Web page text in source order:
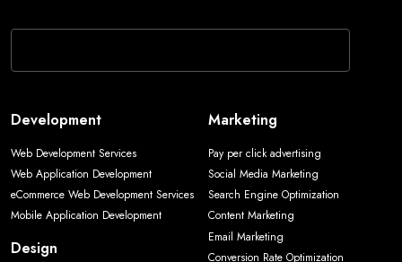
Development
Web Development Services
Web Application Development
eCommerce Web Development Services
Mobile Application Development
Design
Marketing
Pay per click advertising
Social Media Marketing
Search Engine Optimization
Content Marketing
Email Marketing
Conversion Rate Optimization